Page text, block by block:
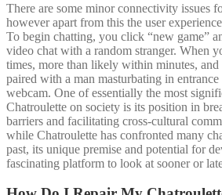
There are some minor connectivity issues
however apart from this the user
To begin chatting, you click “new game”
video chat with a random stranger. When
times, more than likely within minutes, and
paired with a man masturbating in
webcam. One of essentially the most
Chatroulette on society is its position in
barriers and facilitating cross-cultural
while Chatroulette has confronted many
past, its unique premise and potential for
fascinating platform to look at sooner or